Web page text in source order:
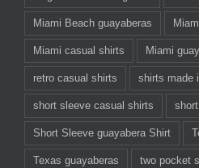
Miami Beach guayaberas
Miami casual shirts Miami
retro casual shirts shirts made
short sleeve casual shirts
Short Sleeve guayabera Shirt
Texas guayaberas two pocket